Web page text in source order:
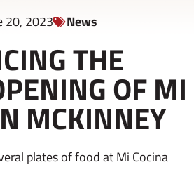
20, 2023 News
THE
OF MI
MCKINNEY